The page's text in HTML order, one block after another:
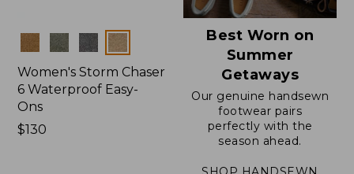
Colors
Women's Storm Chaser
6 Waterproof Easy-
Ons
Price:
$130
Best Worn on
Summer
Getaways
Our genuine handsewn
footwear pairs
perfectly with the
season ahead.